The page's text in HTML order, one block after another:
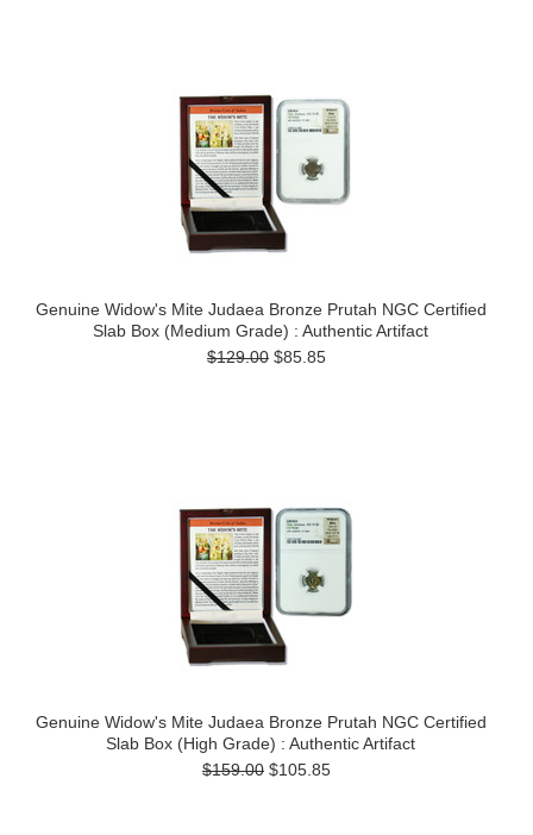
Genuine Widow's Mite Judaea Bronze Prutah NGC Certified
Slab Box (Medium Grade) : Authentic Artifact
$129.00 $85.85
Genuine Widow's Mite Judaea Bronze Prutah NGC Certified
Slab Box (High Grade) : Authentic Artifact
$159.00 $105.85